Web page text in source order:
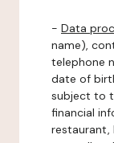
- Data
name),
telephone
date of
subject to
financial
restaurant,